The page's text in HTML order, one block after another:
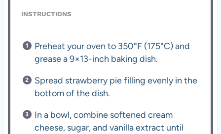
INSTRUCTIONS
Preheat your oven to 350°F (175°C) and
grease a 9×13-inch baking dish.
Spread strawberry pie filling evenly in the
bottom of the dish.
In a bowl, combine softened cream
cheese, sugar, and vanilla extract until